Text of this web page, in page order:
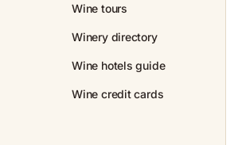
Wine tours
Winery directory
Wine hotels guide
Wine credit cards